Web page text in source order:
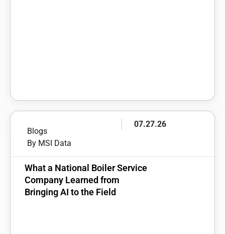
Blogs
By MSI Data
07.27.26
What a National Boiler Service
Company Learned from
Bringing AI to the Field